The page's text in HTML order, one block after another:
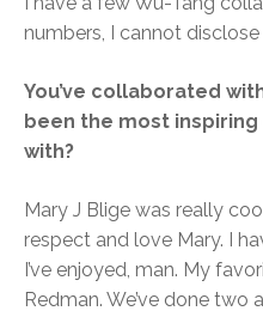
numbers, I cannot
You’ve collaborated
been the most
with?
Mary J Blige was really
respect and love Mary. I
I’ve enjoyed, man. My
Redman. We’ve done